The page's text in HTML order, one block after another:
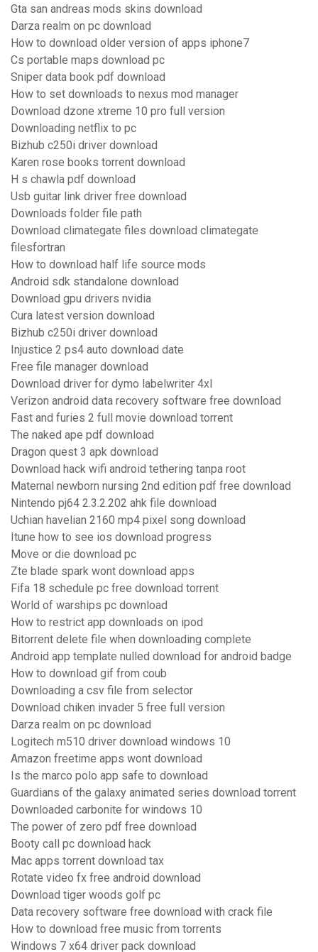
Gta san andreas mods skins download
Darza realm on pc download
How to download older version of apps iphone7
Cs portable maps download pc
Sniper data book pdf download
How to set downloads to nexus mod manager
Download dzone xtreme 10 pro full version
Downloading netflix to pc
Bizhub c250i driver download
Karen rose books torrent download
H s chawla pdf download
Usb guitar link driver free download
Downloads folder file path
Download climategate files download climategate
filesfortran
How to download half life source mods
Android sdk standalone download
Download gpu drivers nvidia
Cura latest version download
Bizhub c250i driver download
Injustice 2 ps4 auto download date
Free file manager download
Download driver for dymo labelwriter 4xl
Verizon android data recovery software free download
Fast and furies 2 full movie download torrent
The naked ape pdf download
Dragon quest 3 apk download
Download hack wifi android tethering tanpa root
Maternal newborn nursing 2nd edition pdf free download
Nintendo pj64 2.3.2.202 ahk file download
Uchian havelian 2160 mp4 pixel song download
Itune how to see ios download progress
Move or die download pc
Zte blade spark wont download apps
Fifa 18 schedule pc free download torrent
World of warships pc download
How to restrict app downloads on ipod
Bitorrent delete file when downloading complete
Android app template nulled download for android badge
How to download gif from coub
Downloading a csv file from selector
Download chiken invader 5 free full version
Darza realm on pc download
Logitech m510 driver download windows 10
Amazon freetime apps wont download
Is the marco polo app safe to download
Guardians of the galaxy animated series download torrent
Downloaded carbonite for windows 10
The power of zero pdf free download
Booty call pc download hack
Mac apps torrent download tax
Rotate video fx free android download
Download tiger woods golf pc
Data recovery software free download with crack file
How to download free music from torrents
Windows 7 x64 driver pack download